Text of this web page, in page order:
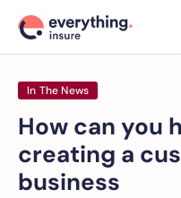
In The News
How can you
creating a
business